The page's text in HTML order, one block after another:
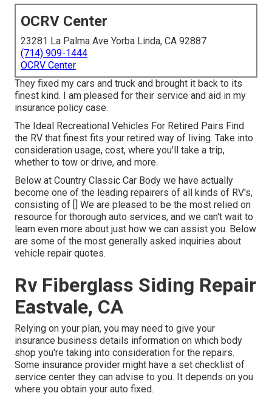
OCRV Center
23281 La Palma Ave Yorba Linda, CA 92887
(714) 909-1444
OCRV Center
They fixed my cars and truck and brought it back to its
finest kind. I am pleased for their service and aid in my
insurance policy case.
The Ideal Recreational Vehicles For Retired Pairs Find
the RV that finest fits your retired way of living. Take into
consideration usage, cost, where you'll take a trip,
whether to tow or drive, and more.
Below at Country Classic Car Body we have actually
become one of the leading repairers of all kinds of RV's,
consisting of [] We are pleased to be the most relied on
resource for thorough auto services, and we can't wait to
learn even more about just how we can assist you. Below
are some of the most generally asked inquiries about
vehicle repair quotes.
Rv Fiberglass Siding Repair
Eastvale, CA
Relying on your plan, you may need to give your
insurance business details information on which body
shop you're taking into consideration for the repairs.
Some insurance provider might have a set checklist of
service center they can advise to you. It depends on you
where you obtain your auto fixed.